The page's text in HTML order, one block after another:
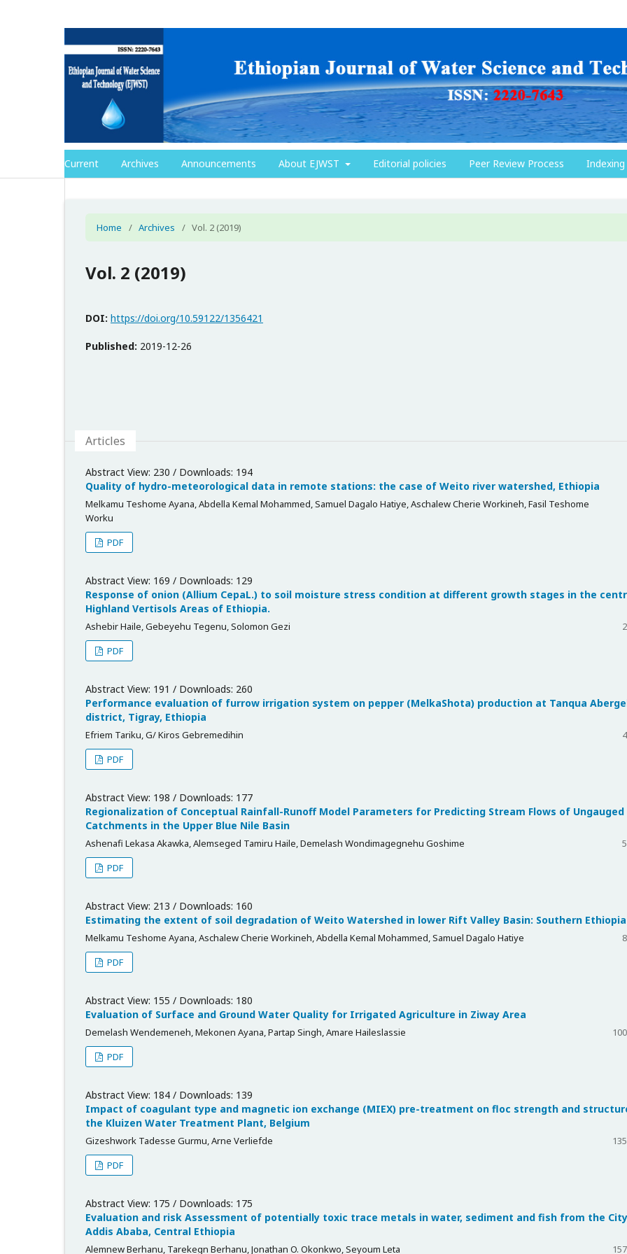
Current Archives Announcements About EJWST Editorial policies Peer Review Process
Home / Archives / Vol. 2 (2019)
Vol. 2 (2019)
DOI: https://doi.org/10.59122/1356421
Published: 2019-12-26
Articles
Abstract View: 230 / Downloads: 194
Quality of hydro-meteorological data in remote stations: the case of Weito river watershed, Ethiopia
Melkamu Teshome Ayana, Abdella Kemal Mohammed, Samuel Dagalo Hatiye, Aschalew Cherie Workineh, Fasil Teshome
Worku
PDF
Abstract View: 169 / Downloads: 129
Response of onion (Allium CepaL.) to soil moisture stress condition at different growth stages in the
Highland Vertisols Areas of Ethiopia.
Ashebir Haile, Gebeyehu Tegenu, Solomon Gezi
PDF
Abstract View: 191 / Downloads: 260
Performance evaluation of furrow irrigation system on pepper (MelkaShota) production at Tanqua
district, Tigray, Ethiopia
Efriem Tariku, G/ Kiros Gebremedihin
PDF
Abstract View: 198 / Downloads: 177
Regionalization of Conceptual Rainfall-Runoff Model Parameters for Predicting Stream Flows of Ungauged
Catchments in the Upper Blue Nile Basin
Ashenafi Lekasa Akawka, Alemseged Tamiru Haile, Demelash Wondimagegnehu Goshime
PDF
Abstract View: 213 / Downloads: 160
Estimating the extent of soil degradation of Weito Watershed in lower Rift Valley Basin: Southern Ethiopia
Melkamu Teshome Ayana, Aschalew Cherie Workineh, Abdella Kemal Mohammed, Samuel Dagalo Hatiye
PDF
Abstract View: 155 / Downloads: 180
Evaluation of Surface and Ground Water Quality for Irrigated Agriculture in Ziway Area
Demelash Wendemeneh, Mekonen Ayana, Partap Singh, Amare Haileslassie
PDF
Abstract View: 184 / Downloads: 139
Impact of coagulant type and magnetic ion exchange (MIEX) pre-treatment on floc strength and
the Kluizen Water Treatment Plant, Belgium
Gizeshwork Tadesse Gurmu, Arne Verliefde
PDF
Abstract View: 175 / Downloads: 175
Evaluation and risk Assessment of potentially toxic trace metals in water, sediment and fish from the
Addis Ababa, Central Ethiopia
Alemnew Berhanu, Tarekegn Berhanu, Jonathan O. Okonkwo, Seyoum Leta